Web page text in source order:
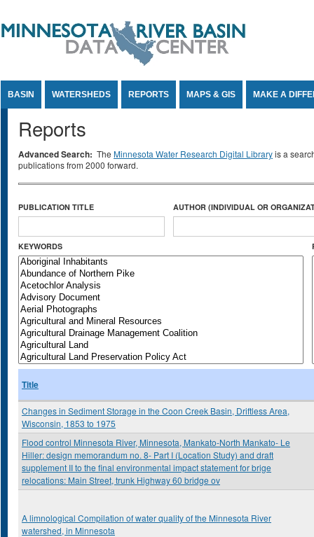
BASIN WATERSHEDS REPORTS MAPS & GIS MAKE A
Reports
Advanced Search: The Minnesota Water Research Digital Libraryis a
publications from 2000 forward.
PUBLICATION TITLE AUTHOR (INDIVIDUAL OR
KEYWORDS
Title
Changes in Sediment Storage in the Coon Creek Basin, Driftless Area,
Wisconsin, 1853 to 1975
Flood control Minnesota River, Minnesota, Mankato-North Mankato- Le
Hiller: design memorandum no. 8- Part I (Location Study) and draft
supplement II to the final environmental impact statement for brige
relocations: Main Street, trunk Highway 60 bridge ov
A limnological Compilation of water quality of the Minnesota River
watershed, in Minnesota